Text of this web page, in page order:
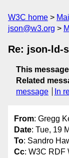
W3C home
json@w3.org
Re: json-ld-
This message
Related
message
In
From: Gregg
Date: Tue, 19
To: Sandro
Cc: W3C RDF